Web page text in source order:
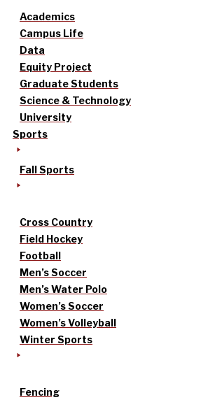
Academics
Campus Life
Data
Equity Project
Graduate Students
Science & Technology
University
Sports
Fall Sports
Cross Country
Field Hockey
Football
Men’s Soccer
Men’s Water Polo
Women’s Soccer
Women’s Volleyball
Winter Sports
Fencing